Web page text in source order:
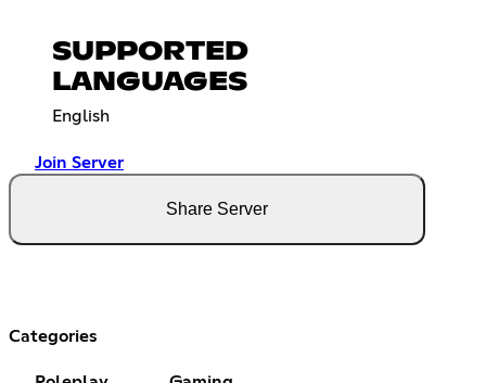
SUPPORTED
LANGUAGES
English
Join Server
Share Server
Categories